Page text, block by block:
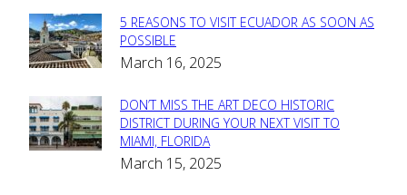
Section
Heading
5 REASONS TO VISIT ECUADOR AS SOON AS
POSSIBLE
March 16, 2025
Section
Heading
DON’T MISS THE ART DECO HISTORIC
DISTRICT DURING YOUR NEXT VISIT TO
MIAMI, FLORIDA
March 15, 2025